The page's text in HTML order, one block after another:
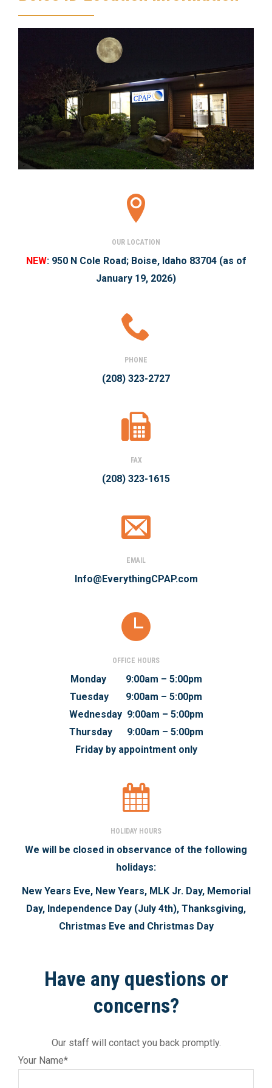
OUR LOCATION
NEW: 950 N Cole Road; Boise, Idaho 83704 (as of
January 19, 2026)
PHONE
(208) 323-2727
FAX
(208) 323-1615
EMAIL
Info@EverythingCPAP.com
OFFICE HOURS
Monday 9:00am – 5:00pm
Tuesday 9:00am – 5:00pm
Wednesday 9:00am – 5:00pm
Thursday 9:00am – 5:00pm
Friday by appointment only
HOLIDAY HOURS
We will be closed in observance of the following
holidays:
New Years Eve, New Years, MLK Jr. Day, Memorial
Day, Independence Day (July 4th), Thanksgiving,
Christmas Eve and Christmas Day
Have any questions or
concerns?
Our staff will contact you back promptly.
Your Name*